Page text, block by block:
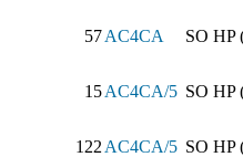
57AC4CA SO HP
15AC4CA/5 SO HP
122 AC4CA/5 SO HP